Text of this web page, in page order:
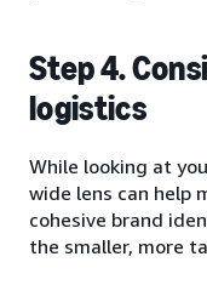
Step 4.
logistics
While looking at
wide lens can help
cohesive brand
the smaller, more